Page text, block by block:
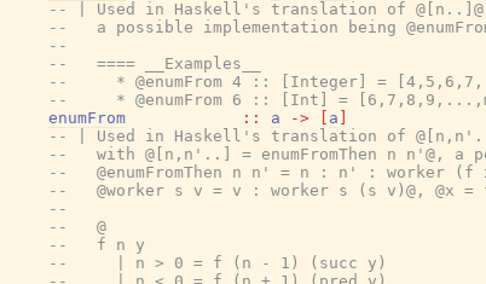
-- | Used in Haskell's translation of @[n..]@
--   a possible implementation being
--
--   ==== __Examples__
--     * @enumFrom 4 :: [Integer] =
--     * @enumFrom 6 :: [Int] =
enumFrom
:: a -> a
-- | Used in Haskell's translation of
--   with @[n,n'..] = enumFromThen n n'@, a
--   @enumFromThen n n' = n : n' : worker
--   @worker s v = v : worker s (s v)@, @x =
--
--   @
--   f n y
--     | n > 0 = f (n - 1) (succ y)